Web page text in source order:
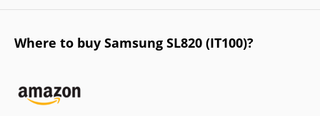
Where to buy Samsung SL820 (IT100)?